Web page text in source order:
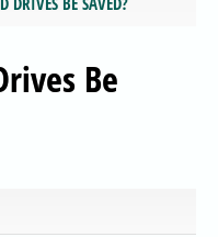
Be